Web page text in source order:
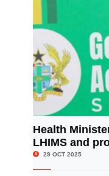
Health
LHIMS and
29 OCT 2025